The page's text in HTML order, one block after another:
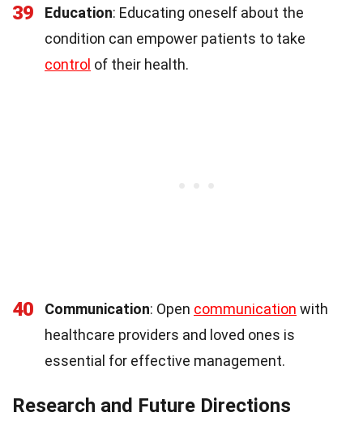
39 Education: Educating oneself about the
condition can empower patients to take
control of their health.
40 Communication: Open communication with
healthcare providers and loved ones is
essential for effective management.
Research and Future Directions